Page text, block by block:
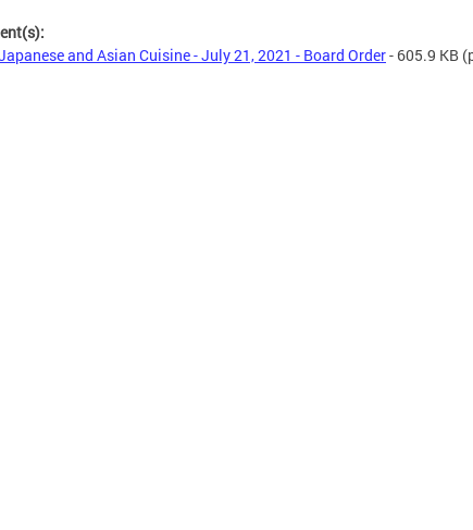
and Asian Cuisine - July 21, 2021 - Board Order- 605.9 KB